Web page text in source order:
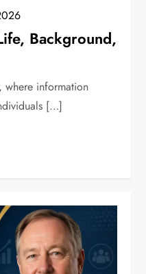
Background,
where information
[…]